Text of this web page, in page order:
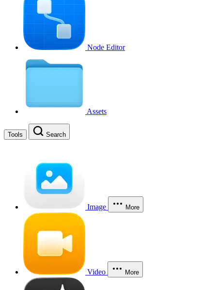
Node Editor
Assets
Tools Search
Image More
Video More